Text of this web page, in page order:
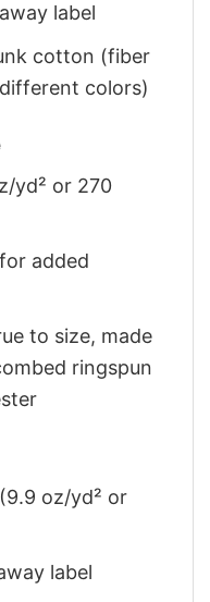
label
cotton (fiber
colors)
yd² or 270
added
to size, made
ringspun
oz/yd² or
label